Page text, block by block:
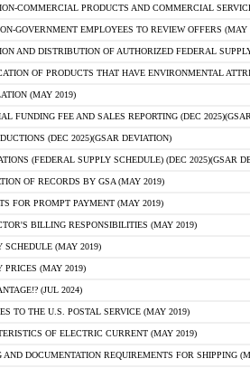
COMMERCIAL PRODUCTS AND COMMERCIAL
GOVERNMENT EMPLOYEES TO REVIEW OFFERS (MAY
AND DISTRIBUTION OF AUTHORIZED FEDERAL
OF PRODUCTS THAT HAVE ENVIRONMENTAL
(MAY 2019)
FUNDING FEE AND SALES REPORTING (DEC
(DEC 2025)(GSAR DEVIATION)
(FEDERAL SUPPLY SCHEDULE) (DEC 2025)(GSAR
OF RECORDS BY GSA (MAY 2019)
FOR PROMPT PAYMENT (MAY 2019)
BILLING RESPONSIBILITIES (MAY 2019)
SCHEDULE (MAY 2019)
PRICES (MAY 2019)
(JUL 2024)
TO THE U.S. POSTAL SERVICE (MAY 2019)
OF ELECTRIC CURRENT (MAY 2019)
AND DOCUMENTATION REQUIREMENTS FOR SHIPPING